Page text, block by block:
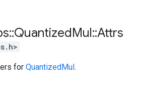
::QuantizedMul::Attrs
for QuantizedMul.